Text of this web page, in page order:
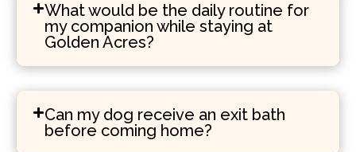
What would be the daily routine for
my companion while staying at
Golden Acres?
Can my dog receive an exit bath
before coming home?